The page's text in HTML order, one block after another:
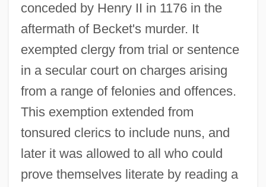
conceded by Henry II in 1176 in the
aftermath of Becket's murder. It
exempted clergy from trial or sentence
in a secular court on charges arising
from a range of felonies and offences.
This exemption extended from
tonsured clerics to include nuns, and
later it was allowed to all who could
prove themselves literate by reading a